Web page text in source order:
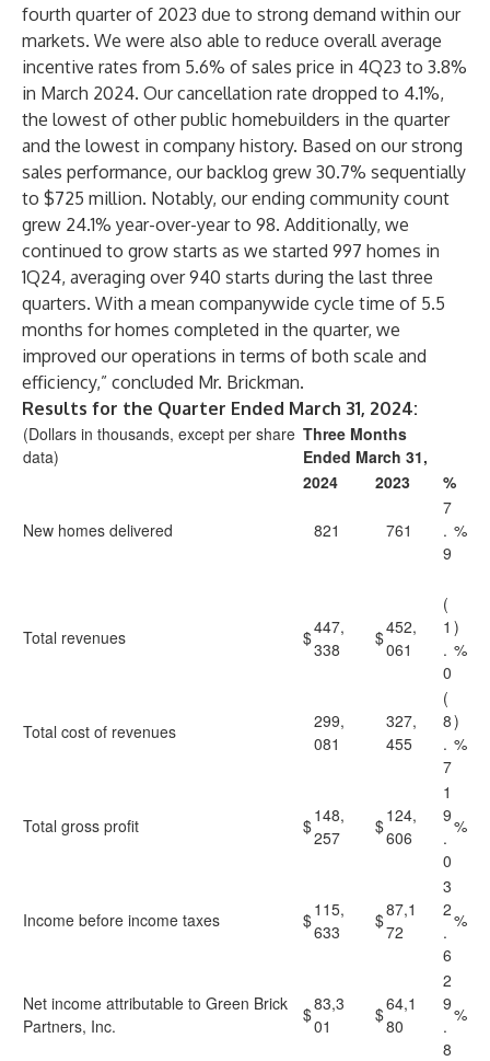
fourth quarter of 2023 due to strong demand within our
markets. We were also able to reduce overall average
incentive rates from 5.6% of sales price in 4Q23 to 3.8%
in March 2024. Our cancellation rate dropped to 4.1%,
the lowest of other public homebuilders in the quarter
and the lowest in company history. Based on our strong
sales performance, our backlog grew 30.7% sequentially
to $725 million. Notably, our ending community count
grew 24.1% year-over-year to 98. Additionally, we
continued to grow starts as we started 997 homes in
1Q24, averaging over 940 starts during the last three
quarters. With a mean companywide cycle time of 5.5
months for homes completed in the quarter, we
improved our operations in terms of both scale and
efficiency,” concluded Mr. Brickman.
Results for the Quarter Ended March 31, 2024:
(Dollars in thousands, except per share
data)
Three Months
Ended March 31,
2024
2023 %
New homes delivered 821 761
7
.
9
%
Total revenues $447,
338
$452,
061
(
1
.
0
)
%
Total cost of revenues
299,
081
327,
455
(
8
.
7
)
%
Total gross profit $148,
257
$124,
606
1
9
.
0
%
Income before income taxes $115,
633
$87,1
72
3
2
.
6
%
Net income attributable to Green Brick
Partners, Inc.
$83,3
01
$64,1
80
2
9
.
8
%